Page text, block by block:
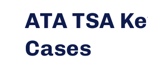
ATA TSA
Cases